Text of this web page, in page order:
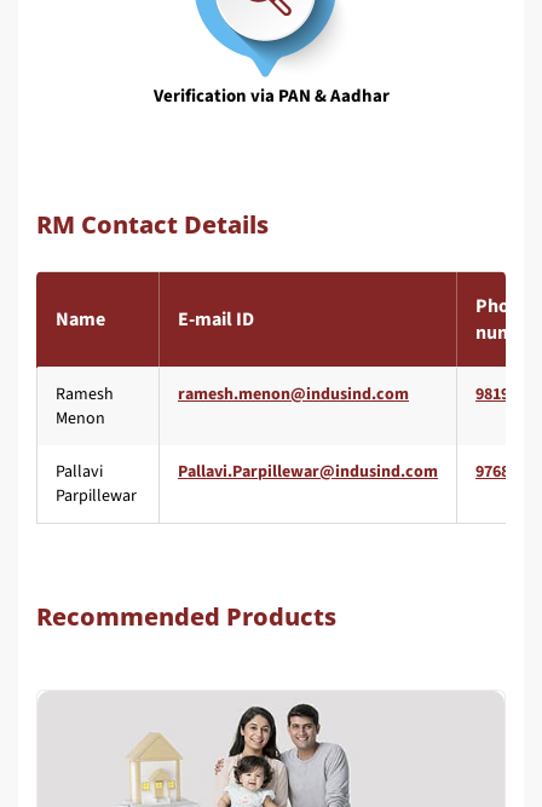
Verification via PAN & Aadhar
RM Contact Details
Name E-mail ID
Phone
number
Ramesh
Menon
Pallavi
Parpillewar
Recommended Products